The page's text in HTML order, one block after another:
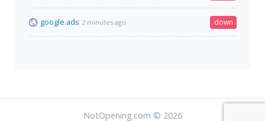
google.ads 2 minutes ago down
NotOpening.com © 2026